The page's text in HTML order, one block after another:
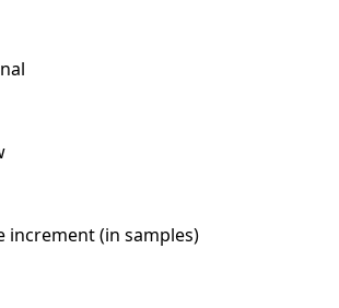
increment (in samples)